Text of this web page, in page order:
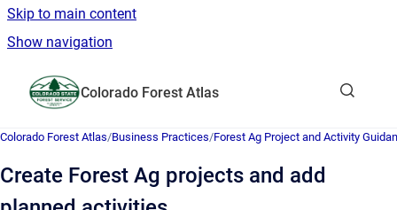
Skip to main content
Show navigation
Colorado Forest Atlas
Colorado Forest Atlas/Business Practices/Forest Ag Project and Activity
Create Forest Ag projects and add